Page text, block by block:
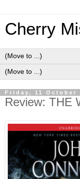
Cherry
Friday, 11 October
Review: THE